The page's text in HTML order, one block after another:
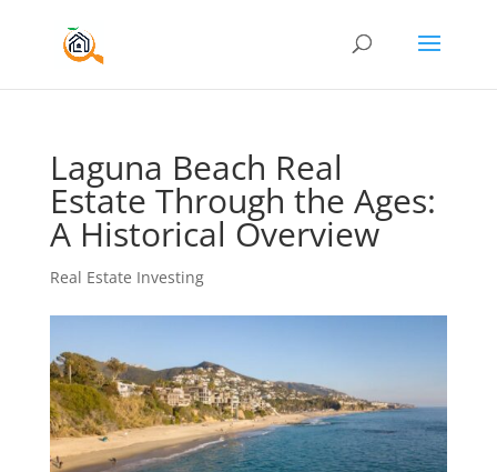
Laguna Beach Real
Estate Through the Ages:
A Historical Overview
Real Estate Investing